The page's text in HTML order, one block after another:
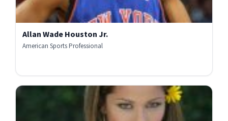
Allan Wade Houston Jr.
American Sports Professional